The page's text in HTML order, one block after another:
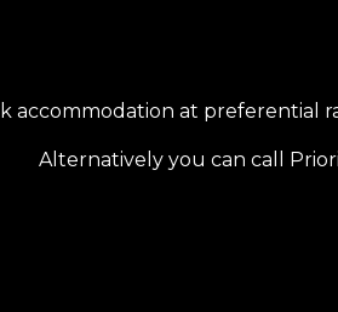
accommodation at preferential
Alternatively you can call